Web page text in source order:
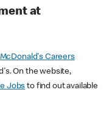
at
McDonald's Careers
On the website,
Jobs to find out available